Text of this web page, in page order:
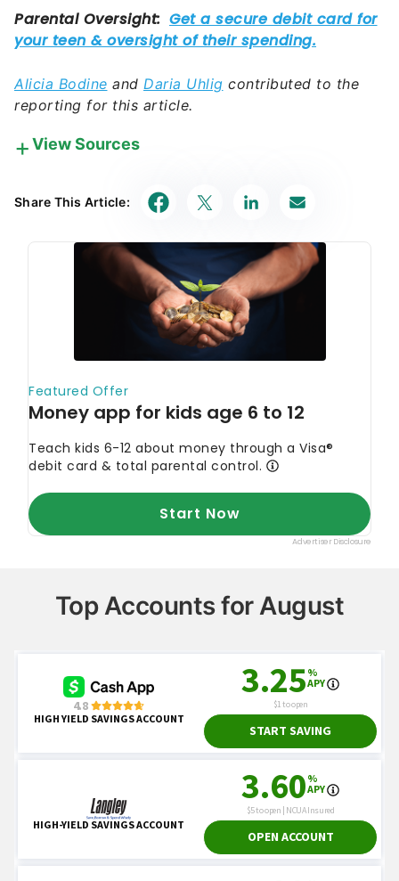
Alicia Bodine and Daria Uhlig contributed to the
reporting for this article.
View Sources
experts work together to create content that’s
accurate, impartial, and up to date. We fact-check
primary resources to make sure the information we
provide is correct. You can learn more about
GOBankingRates’ processes and standards in our
Corporate Finance Institute. 2022.
"Digital
TechRadar. 2023.
of 2023."
Share This Article:
Top Accounts for August